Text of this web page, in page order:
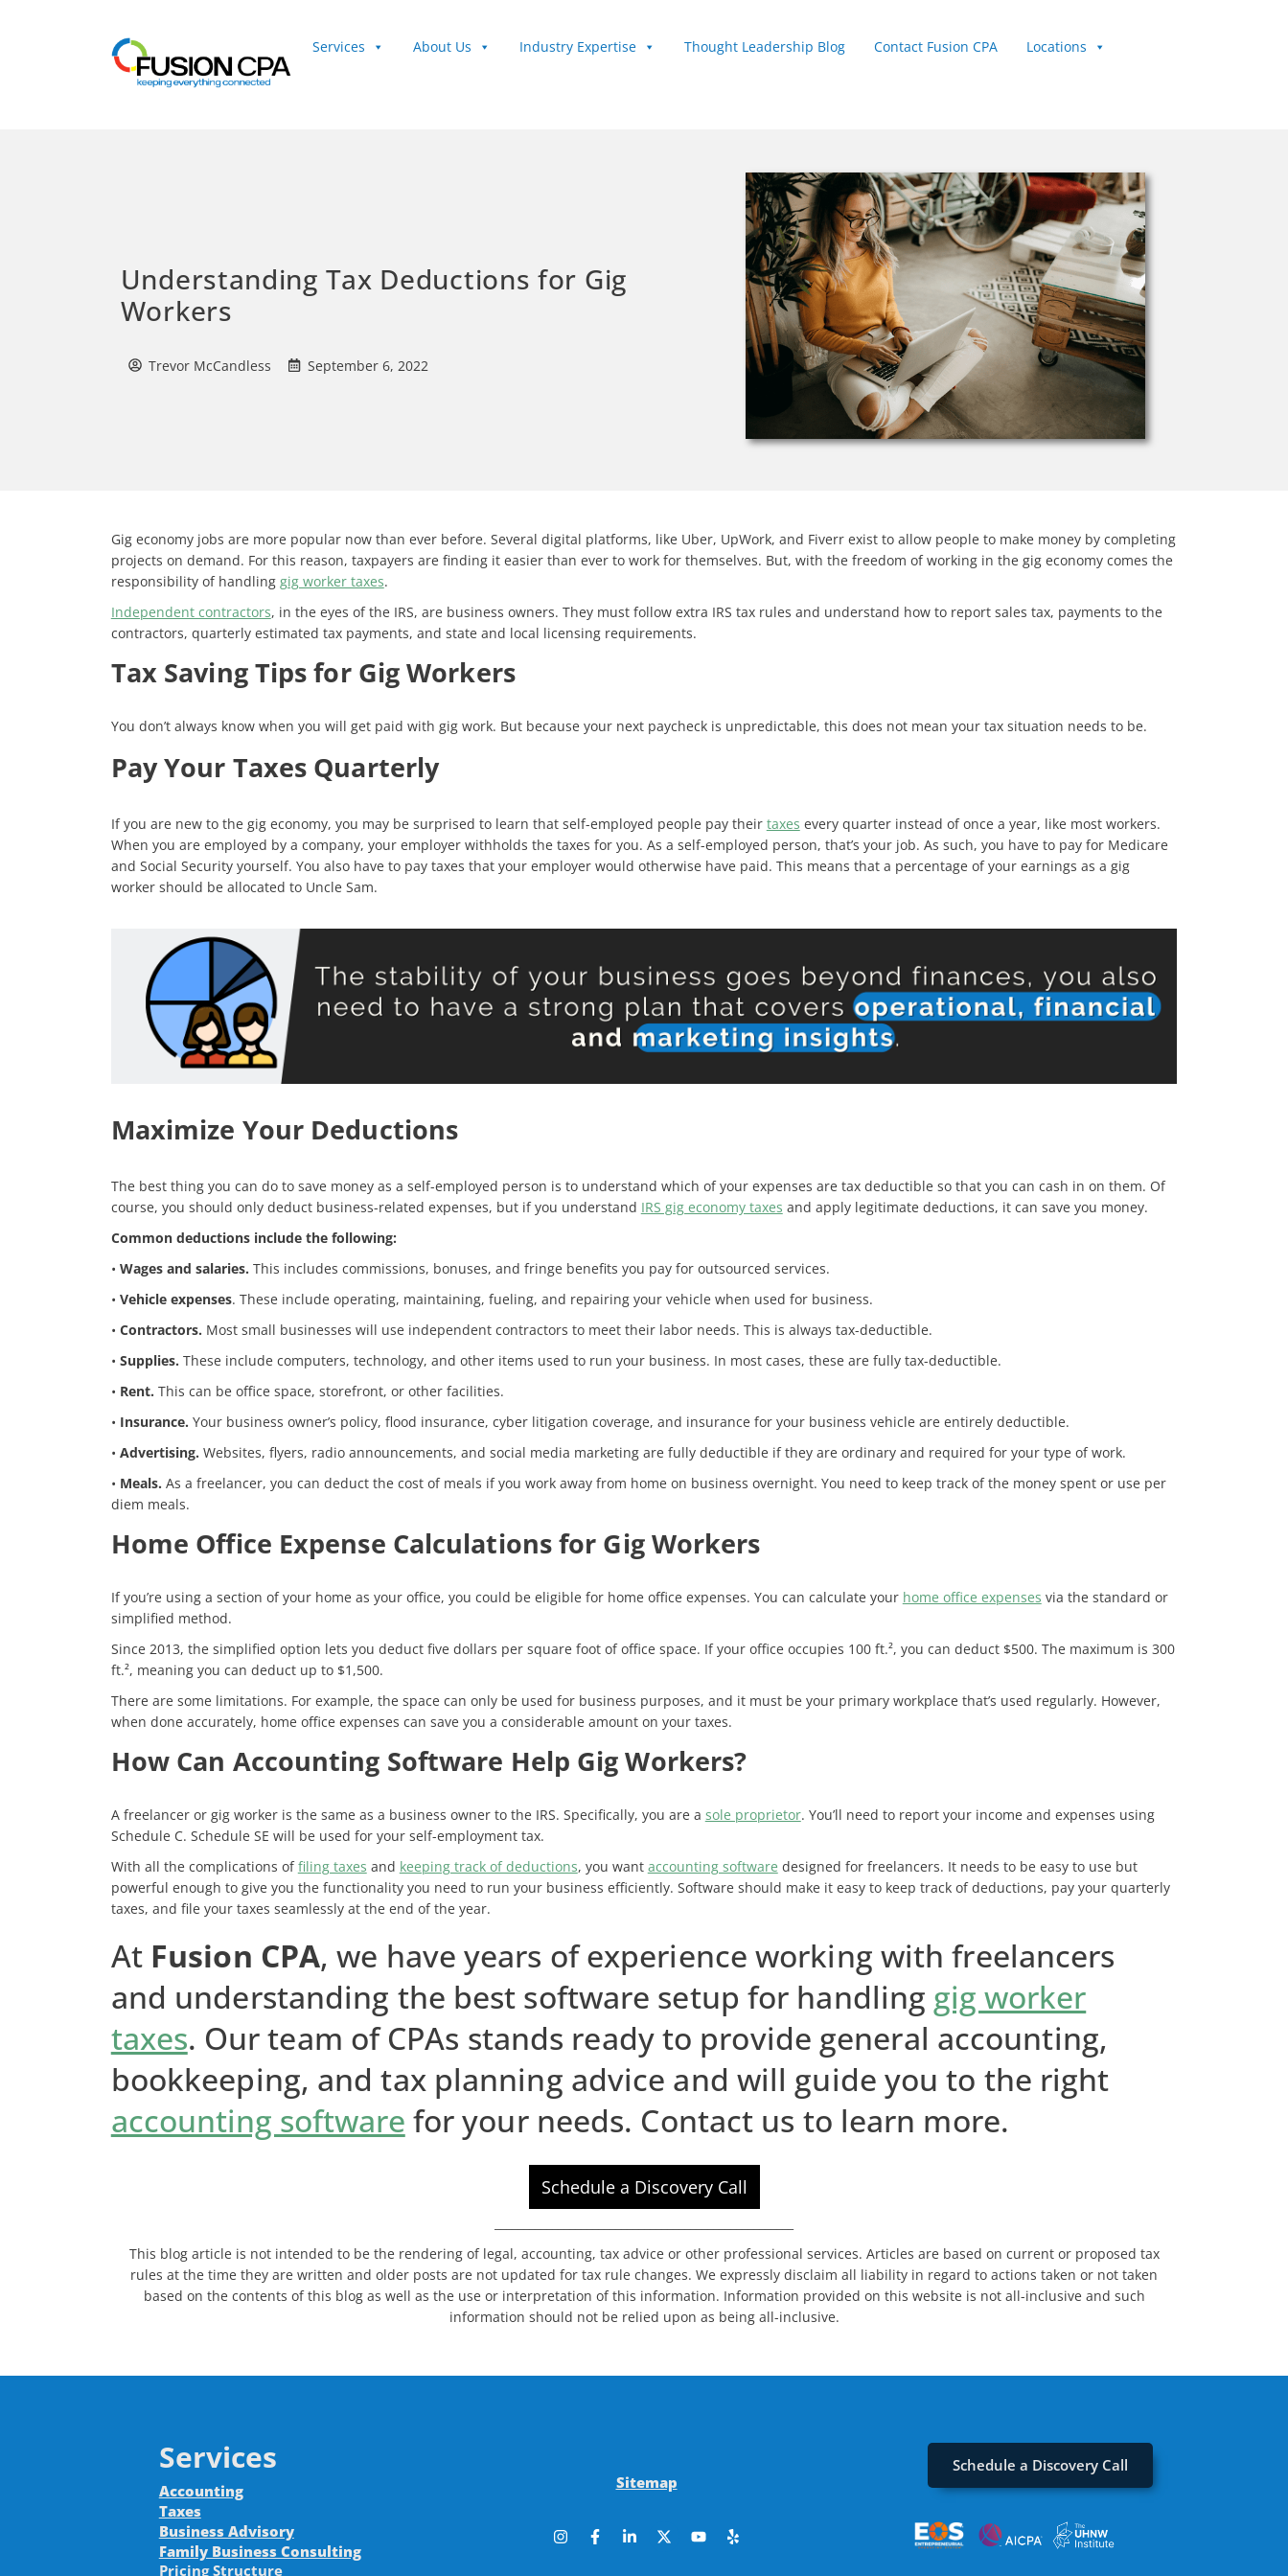
Services About Us Industry Expertise Thought Leadership Blog Contact Fusion CPA
Locations
Understanding Tax Deductions for Gig
Workers
Trevor McCandless September 6, 2022
Gig economy jobs are more popular now than ever before. Several digital platforms, like Uber, UpWork, and Fiverr exist to allow people to make money by completing
projects on demand. For this reason, taxpayers are finding it easier than ever to work for themselves. But, with the freedom of working in the gig economy comes the
responsibility of handling gig worker taxes.
Independent contractors, in the eyes of the IRS, are business owners. They must follow extra IRS tax rules and understand how to report sales tax, payments to the
contractors, quarterly estimated tax payments, and state and local licensing requirements.
Tax Saving Tips for Gig Workers
You don’t always know when you will get paid with gig work. But because your next paycheck is unpredictable, this does not mean your tax situation needs to be.
Pay Your Taxes Quarterly
If you are new to the gig economy, you may be surprised to learn that self-employed people pay their taxes every quarter instead of once a year, like most workers.
When you are employed by a company, your employer withholds the taxes for you. As a self-employed person, that’s your job. As such, you have to pay for Medicare
and Social Security yourself. You also have to pay taxes that your employer would otherwise have paid. This means that a percentage of your earnings as a gig
worker should be allocated to Uncle Sam.
Maximize Your Deductions
The best thing you can do to save money as a self-employed person is to understand which of your expenses are tax deductible so that you can cash in on them. Of
course, you should only deduct business-related expenses, but if you understand IRS gig economy taxes and apply legitimate deductions, it can save you money.
Common deductions include the following:
• Wages and salaries. This includes commissions, bonuses, and fringe benefits you pay for outsourced services.
• Vehicle expenses. These include operating, maintaining, fueling, and repairing your vehicle when used for business.
• Contractors. Most small businesses will use independent contractors to meet their labor needs. This is always tax-deductible.
• Supplies. These include computers, technology, and other items used to run your business. In most cases, these are fully tax-deductible.
• Rent. This can be office space, storefront, or other facilities.
• Insurance. Your business owner’s policy, flood insurance, cyber litigation coverage, and insurance for your business vehicle are entirely deductible.
• Advertising. Websites, flyers, radio announcements, and social media marketing are fully deductible if they are ordinary and required for your type of work.
• Meals. As a freelancer, you can deduct the cost of meals if you work away from home on business overnight. You need to keep track of the money spent or use per
diem meals.
Home Office Expense Calculations for Gig Workers
If you’re using a section of your home as your office, you could be eligible for home office expenses. You can calculate your home office expenses via the standard or
simplified method.
Since 2013, the simplified option lets you deduct five dollars per square foot of office space. If your office occupies 100 ft.², you can deduct $500. The maximum is 300
ft.², meaning you can deduct up to $1,500.
There are some limitations. For example, the space can only be used for business purposes, and it must be your primary workplace that’s used regularly. However,
when done accurately, home office expenses can save you a considerable amount on your taxes.
How Can Accounting Software Help Gig Workers?
A freelancer or gig worker is the same as a business owner to the IRS. Specifically, you are a sole proprietor. You’ll need to report your income and expenses using
Schedule C. Schedule SE will be used for your self-employment tax.
With all the complications offiling taxes and keeping track of deductions, you want accounting software designed for freelancers. It needs to be easy to use but
powerful enough to give you the functionality you need to run your business efficiently. Software should make it easy to keep track of deductions, pay your quarterly
taxes, and file your taxes seamlessly at the end of the year.
AtFusion CPA, we have years of experience working with freelancers
and understanding the best software setup for handling gig worker
taxes. Our team of CPAs stands ready to provide general accounting,
bookkeeping, and tax planning advice and will guide you to the right
accounting software for your needs. Contact us to learn more.
Schedule a Discovery Call
This blog article is not intended to be the rendering of legal, accounting, tax advice or other professional services. Articles are based on current or proposed tax
rules at the time they are written and older posts are not updated for tax rule changes. We expressly disclaim all liability in regard to actions taken or not taken
based on the contents of this blog as well as the use or interpretation of this information. Information provided on this website is not all-inclusive and such
information should not be relied upon as being all-inclusive.
Services
Accounting
Taxes
Business Advisory
Family Business Consulting
Pricing Structure
Sitemap
Schedule a Discovery Call